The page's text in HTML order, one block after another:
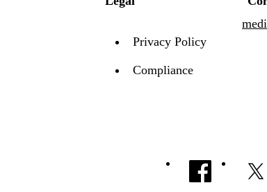
Privacy Policy
Compliance